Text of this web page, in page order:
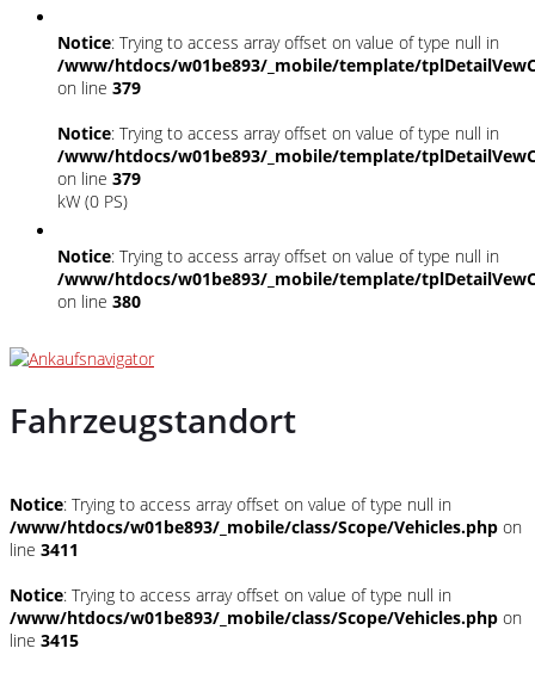
Notice: Trying to access array offset on value of type null in
/www/htdocs/w01be893/_mobile/template/
on line 379
Notice: Trying to access array offset on value of type null in
/www/htdocs/w01be893/_mobile/template/
on line 379
kW (0 PS)
Notice: Trying to access array offset on value of type null in
/www/htdocs/w01be893/_mobile/template/
on line 380
Fahrzeugstandort
Notice: Trying to access array offset on value of type null in
/www/htdocs/w01be893/_mobile/class/Scope/Vehicles.php on
line 3411
Notice: Trying to access array offset on value of type null in
/www/htdocs/w01be893/_mobile/class/Scope/Vehicles.php on
line 3415